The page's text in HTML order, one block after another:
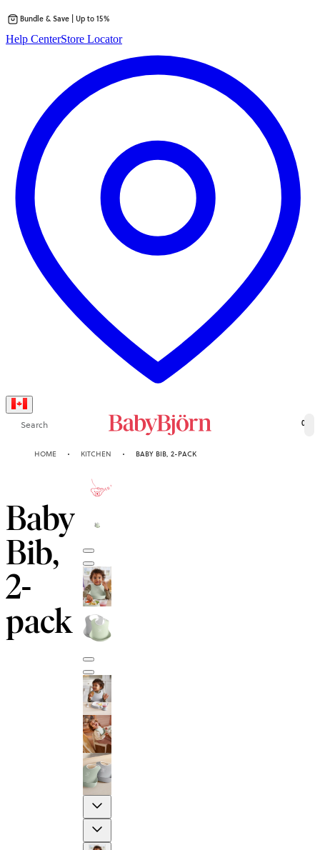
to
Bundle & Save | Up to 15%
Help CenterStore Locator
Search 0
HOME KITCHEN BABY BIB, 2-PACK
Baby
Bib,
2-
pack
GUARANTEE